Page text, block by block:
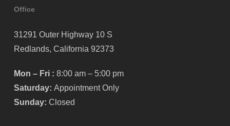
Office
31291 Outer Highway 10 S
Redlands, California 92373
Mon – Fri : 8:00 am – 5:00 pm
Saturday: Appointment Only
Sunday: Closed